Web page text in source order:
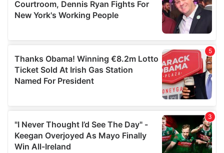
provide social media features and to analyse our traffic.
We also share information about your use of our site with
our social media, advertising and analytics partners who
provided to them or that they’ve collected from your use
of their services.